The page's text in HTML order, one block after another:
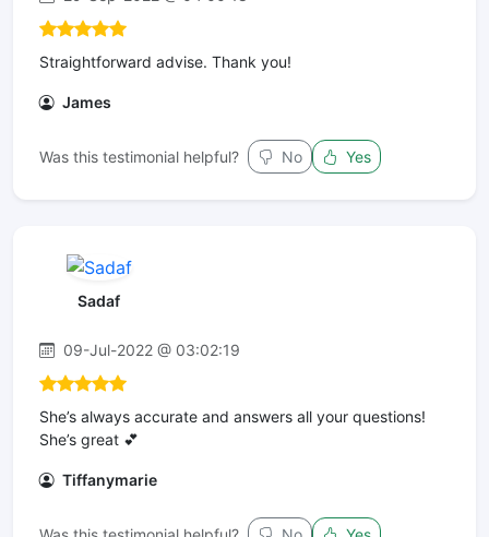
Straightforward advise. Thank you!
James
Was this testimonial helpful? No Yes
Sadaf
09-Jul-2022 @ 03:02:19
She’s always accurate and answers all your questions!
She’s great 💕
Tiffanymarie